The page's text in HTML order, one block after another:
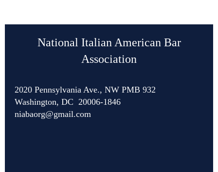
National Italian American Bar
Association
2020 Pennsylvania Ave., NW PMB 932
Washington, DC 20006-1846
niabaorg@gmail.com